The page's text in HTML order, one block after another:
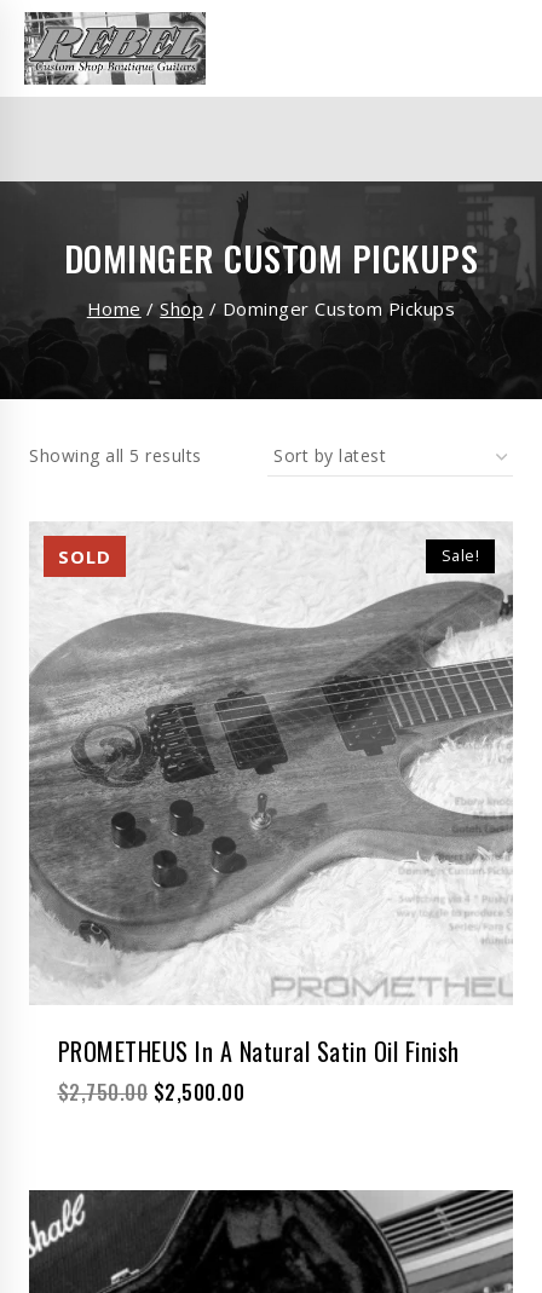
DOMINGER CUSTOM PICKUPS
Home / Shop / Dominger Custom Pickups
Showing all 5 results
Sale!
PROMETHEUS In A Natural Satin Oil Finish
$2,750.00 $2,500.00